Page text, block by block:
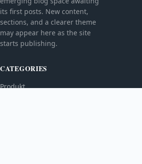
its first posts. New content,
sections, and a clearer theme
may appear here as the site
starts publishing.
CATEGORIES
Produkt